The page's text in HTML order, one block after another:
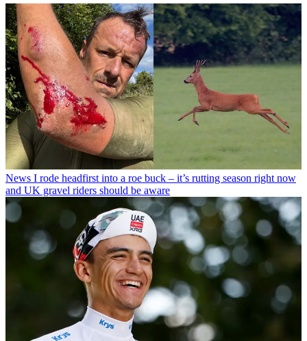
News I rode headfirst into a roe buck – it’s rutting season right now
and UK gravel riders should be aware